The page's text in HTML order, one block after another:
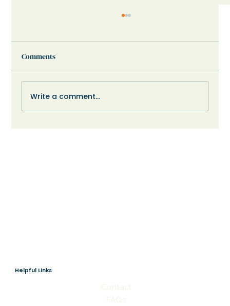
Comments
Write a comment...
Helpful Links
Contact
FAQs